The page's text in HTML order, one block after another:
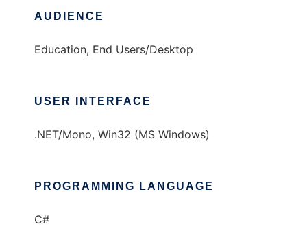
AUDIENCE
Education, End Users/Desktop
USER INTERFACE
.NET/Mono, Win32 (MS Windows)
PROGRAMMING LANGUAGE
C#